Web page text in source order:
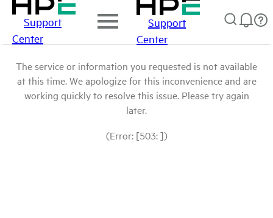
Support
Center
Support
Center
The service or information you requested is not available
at this time. We apologize for this inconvenience and are
working quickly to resolve this issue. Please try again
later.
(Error: [503: ])